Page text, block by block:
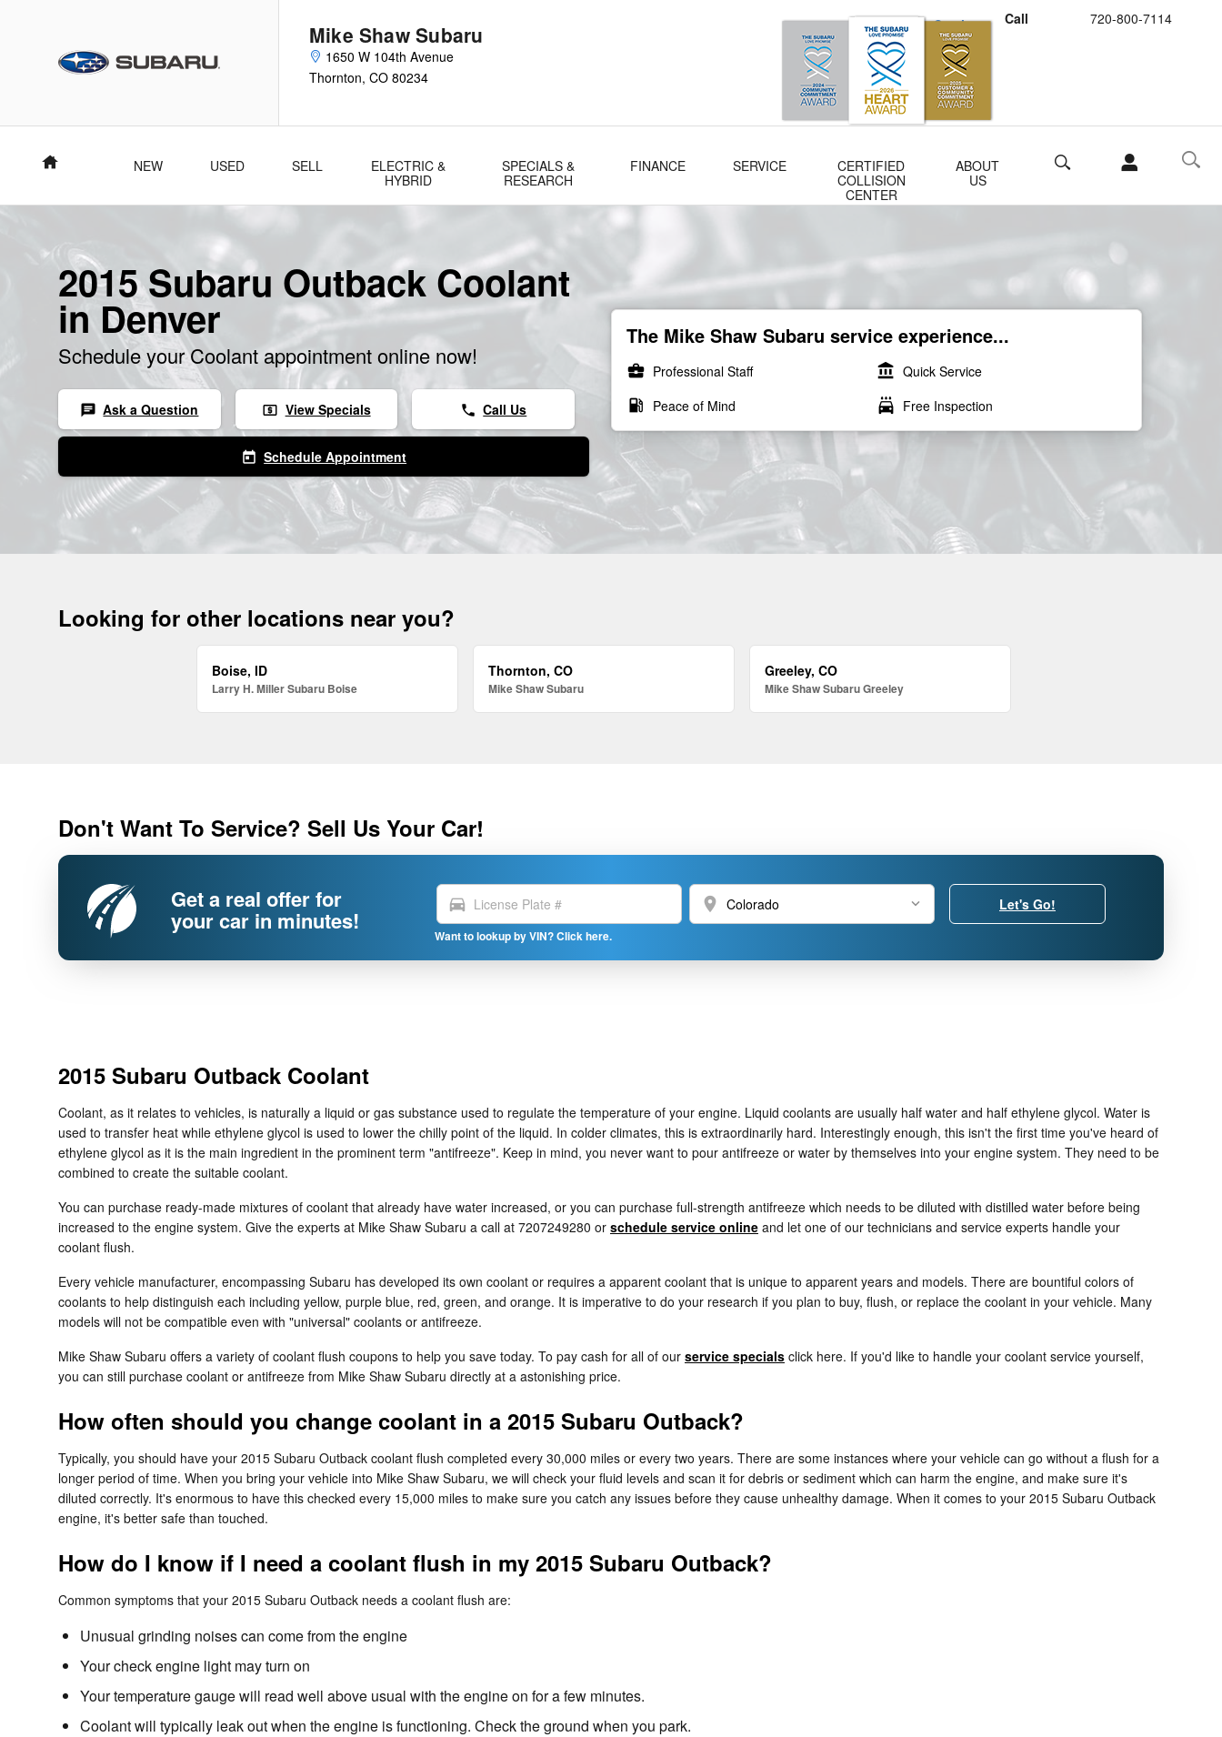
Mike Shaw Subaru
1650 W 104th Avenue
Thornton, CO 80234
Call 720-800-7114
Schedule Service
Buy Subaru Parts
Home NEW USED SELL
ELECTRIC &
HYBRID
SPECIALS &
RESEARCH
FINANCE SERVICE
CERTIFIED
COLLISION
CENTER
ABOUT
US
Search
2015 Subaru Outback Coolant
in Denver
Schedule your Coolant appointment online now!
chat Ask a Question local_atm View Specials phone Call Us
today Schedule Appointment
The Mike Shaw Subaru service experience...
business_center Professional Staff account_balance Quick Service
local_gas_station Peace of Mind local_car_wash Free Inspection
Looking for other locations near you?
Boise, ID
Larry H. Miller Subaru Boise
Thornton, CO
Mike Shaw Subaru
Greeley, CO
Mike Shaw Subaru Greeley
Don't Want To Service? Sell Us Your Car!
Get a real offer for
your car in minutes!
directions_car location_on
Want to lookup by VIN? Click here.
Let's Go!
2015 Subaru Outback Coolant
Coolant, as it relates to vehicles, is naturally a liquid or gas substance used to regulate the temperature of your engine. Liquid coolants are usually half water and half ethylene glycol. Water is
used to transfer heat while ethylene glycol is used to lower the chilly point of the liquid. In colder climates, this is extraordinarily hard. Interestingly enough, this isn't the first time you've heard of
ethylene glycol as it is the main ingredient in the prominent term "antifreeze". Keep in mind, you never want to pour antifreeze or water by themselves into your engine system. They need to be
combined to create the suitable coolant.
You can purchase ready-made mixtures of coolant that already have water increased, or you can purchase full-strength antifreeze which needs to be diluted with distilled water before being
increased to the engine system. Give the experts at Mike Shaw Subaru a call at 7207249280 or schedule service online and let one of our technicians and service experts handle your
coolant flush.
Every vehicle manufacturer, encompassing Subaru has developed its own coolant or requires a apparent coolant that is unique to apparent years and models. There are bountiful colors of
coolants to help distinguish each including yellow, purple blue, red, green, and orange. It is imperative to do your research if you plan to buy, flush, or replace the coolant in your vehicle. Many
models will not be compatible even with "universal" coolants or antifreeze.
Mike Shaw Subaru offers a variety of coolant flush coupons to help you save today. To pay cash for all of our service specials click here. If you'd like to handle your coolant service yourself,
you can still purchase coolant or antifreeze from Mike Shaw Subaru directly at a astonishing price.
How often should you change coolant in a 2015 Subaru Outback?
Typically, you should have your 2015 Subaru Outback coolant flush completed every 30,000 miles or every two years. There are some instances where your vehicle can go without a flush for a
longer period of time. When you bring your vehicle into Mike Shaw Subaru, we will check your fluid levels and scan it for debris or sediment which can harm the engine, and make sure it's
diluted correctly. It's enormous to have this checked every 15,000 miles to make sure you catch any issues before they cause unhealthy damage. When it comes to your 2015 Subaru Outback
engine, it's better safe than touched.
How do I know if I need a coolant flush in my 2015 Subaru Outback?
Common symptoms that your 2015 Subaru Outback needs a coolant flush are:
Unusual grinding noises can come from the engine
Your check engine light may turn on
Your temperature gauge will read well above usual with the engine on for a few minutes.
Coolant will typically leak out when the engine is functioning. Check the ground when you park.